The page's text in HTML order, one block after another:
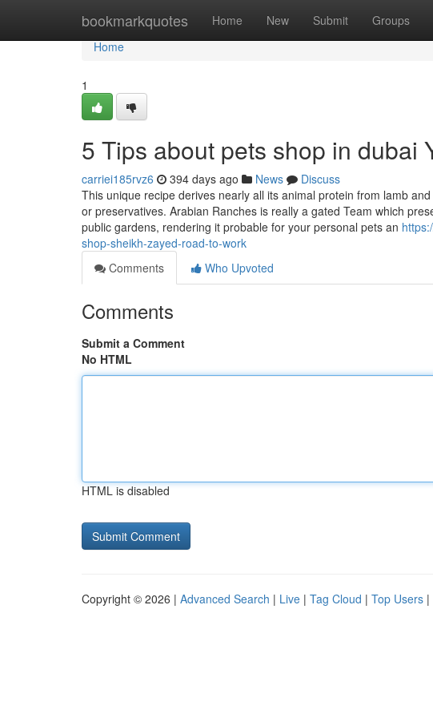
bookmarkquotes Home New Submit Groups
Home
Home
1
5 Tips about pets shop in dubai
carriei185rvz6 394 days ago News
Discuss
This unique recipe derives nearly all its animal protein from lamb
or preservatives. Arabian Ranches is really a gated Team which
public gardens, rendering it probable for your personal pets an
shop-sheikh-zayed-road-to-work
Comments
Who Upvoted
Comments
Submit a Comment
No HTML
HTML is disabled
Copyright © 2026 | Advanced Search | Live | Tag Cloud | Top Users |